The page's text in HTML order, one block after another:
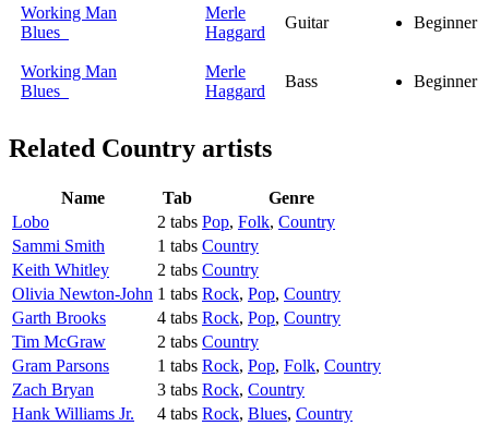
Working Man
Blues
Merle
Haggard
Guitar Beginner
Working Man
Blues
Merle
Haggard
Bass Beginner
Related Country artists
Name Tab
Genre
Lobo
2 tabs Pop, Folk, Country
Sammi Smith
1 tabs Country
Keith Whitley
2 tabs Country
Olivia Newton-John 1 tabs Rock, Pop, Country
Garth Brooks
4 tabs Rock, Pop, Country
Tim McGraw
2 tabs Country
Gram Parsons
1 tabs Rock, Pop, Folk, Country
Zach Bryan
3 tabs Rock, Country
Hank Williams Jr.
4 tabs Rock, Blues, Country